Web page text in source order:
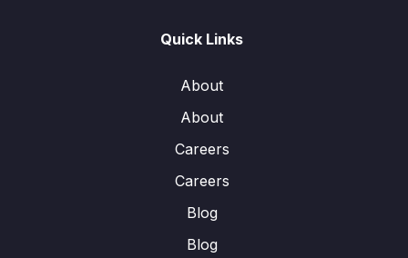
Quick Links
About
About
Careers
Careers
Blog
Blog